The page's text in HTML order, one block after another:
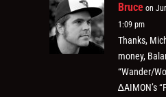
Bruce on
1:09 pm
Thanks,
money,
“Wander/
∆AIMON’s